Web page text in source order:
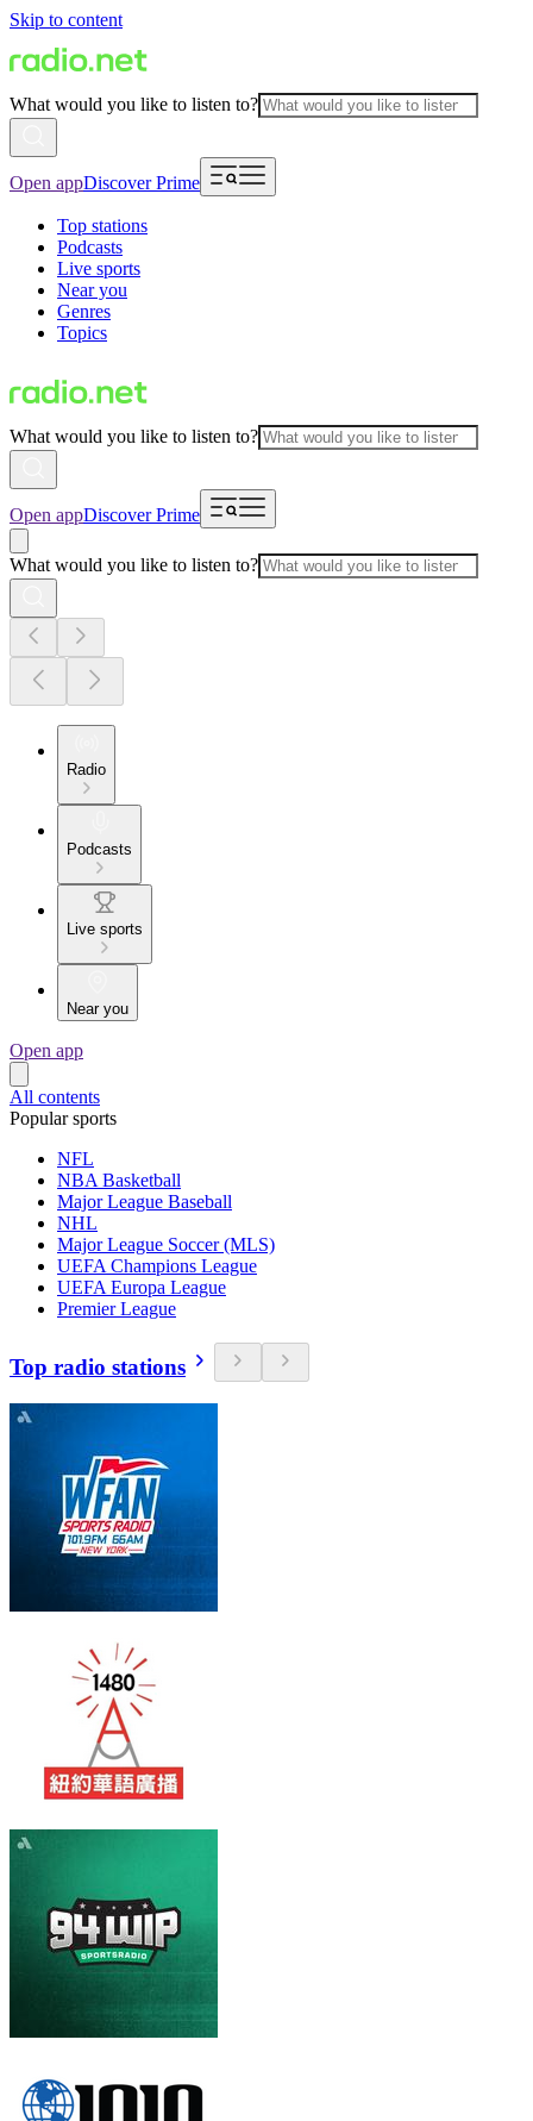
Skip to content
What would you like to listen to?
Open appDiscover Prime
Top stations
Podcasts
Live sports
Near you
Genres
Topics
What would you like to listen to?
Open appDiscover Prime
What would you like to listen to?
Radio
Podcasts
Live sports
Near you
Open app
All contents
Popular sports
NFL
NBA Basketball
Major League Baseball
NHL
Major League Soccer (MLS)
UEFA Champions League
UEFA Europa League
Premier League
Top radio stations